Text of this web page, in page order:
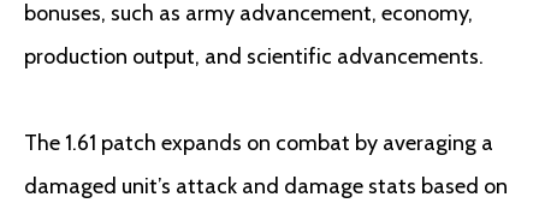
bonuses, such as army advancement, economy,
production output, and scientific advancements.
The 1.61 patch expands on combat by averaging a
damaged unit’s attack and damage stats based on